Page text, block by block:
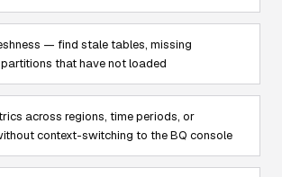
— find stale tables, missing
that have not loaded
across regions, time periods, or
context-switching to the BQ console